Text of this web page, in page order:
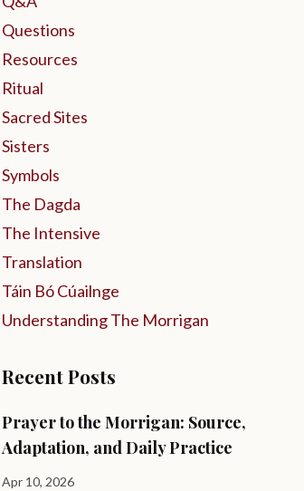
Questions
Resources
Ritual
Sacred Sites
Sisters
Symbols
The Dagda
The Intensive
Translation
Táin Bó Cúailnge
Understanding The Morrigan
Recent Posts
Prayer to the Morrigan: Source,
Adaptation, and Daily Practice
Apr 10, 2026